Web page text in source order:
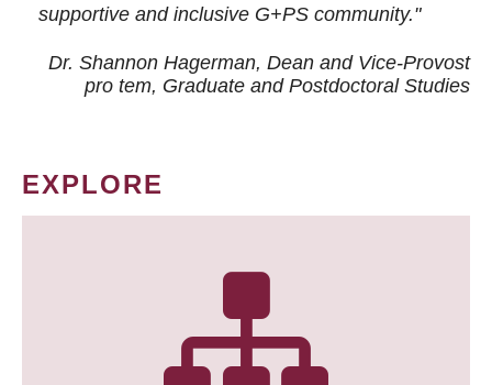
supportive and inclusive G+PS community."
Dr. Shannon Hagerman, Dean and Vice-Provost
pro tem, Graduate and Postdoctoral Studies
EXPLORE